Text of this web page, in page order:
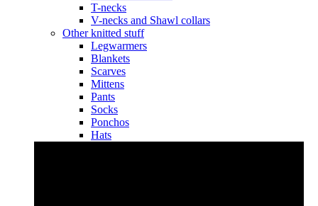
T-necks
V-necks and Shawl collars
Other knitted stuff
Legwarmers
Blankets
Scarves
Mittens
Pants
Socks
Ponchos
Hats